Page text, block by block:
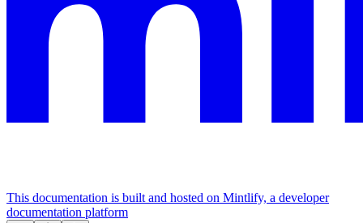
This documentation is built and hosted on Mintlify, a developer
documentation platform